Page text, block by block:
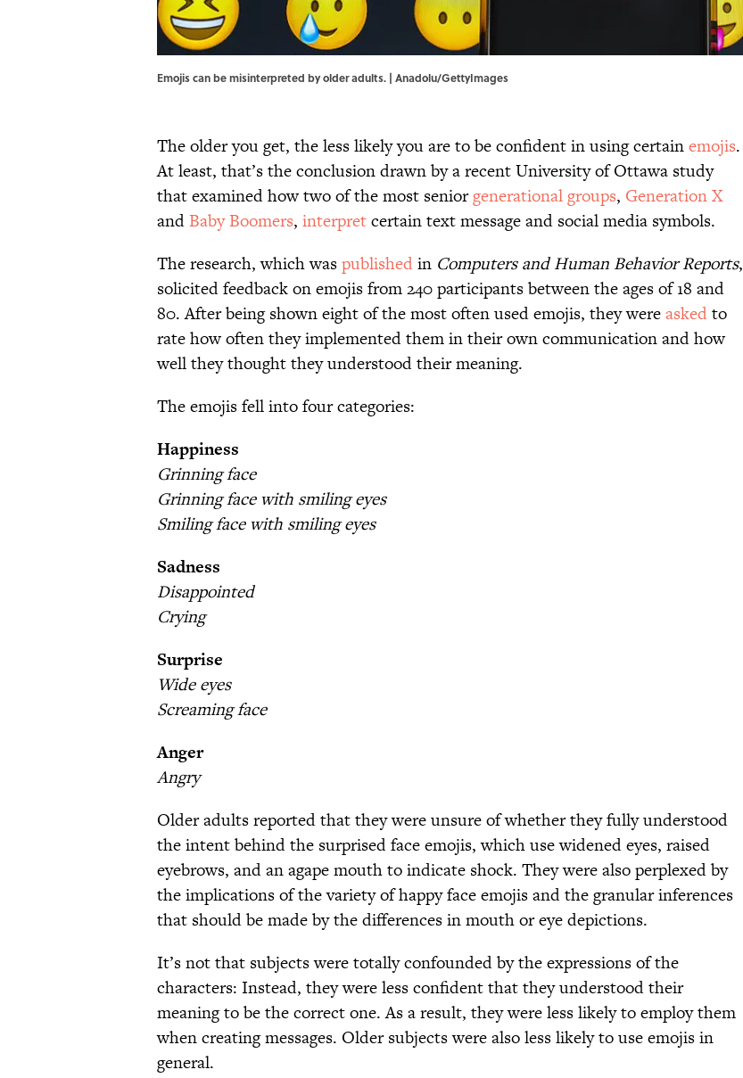
Emojis can be misinterpreted by older adults. | Anadolu/GettyImages
The older you get, the less likely you are to be confident in using certainemojis.
At least, that’s the conclusion drawn by a recent University of Ottawa study
that examined how two of the most seniorgenerational groups, Generation X
and Baby Boomers, interpretcertain text message and social media symbols.
The research, which waspublishedin Computers and Human Behavior Reports,
solicited feedback on emojis from 240 participants between the ages of 18 and
80. After being shown eight of the most often used emojis, they wereaskedto
rate how often they implemented them in their own communication and how
well they thought they understood their meaning.
The emojis fell into four categories:
Happiness
Grinning face
Grinning face with smiling eyes
Smiling face with smiling eyes
Sadness
Disappointed
Crying
Surprise
Wide eyes
Screaming face
Anger
Angry
Older adults reported that they were unsure of whether they fully understood
the intent behind the surprised face emojis, which use widened eyes, raised
eyebrows, and an agape mouth to indicate shock. They were also perplexed by
the implications of the variety of happy face emojis and the granular inferences
that should be made by the differences in mouth or eye depictions.
It’s not that subjects were totally confounded by the expressions of the
characters: Instead, they were less confident that they understood their
meaning to be the correct one. As a result, they were less likely to employ them
when creating messages. Older subjects were also less likely to use emojis in
general.